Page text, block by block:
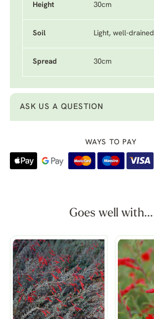
Height 30cm
Soil Light, well-drained
Spread 30cm
ASK US A QUESTION
WAYS TO PAY
Goes well with...